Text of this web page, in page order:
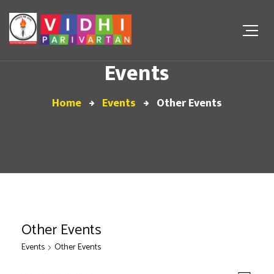
Events
Home Events Other Events
Other Events
Events Other Events